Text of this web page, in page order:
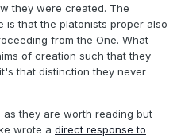
they were created. The
is that the platonists proper also
from the One. What
of creation such that they
that distinction they never
they are worth reading but
wrote a direct response to